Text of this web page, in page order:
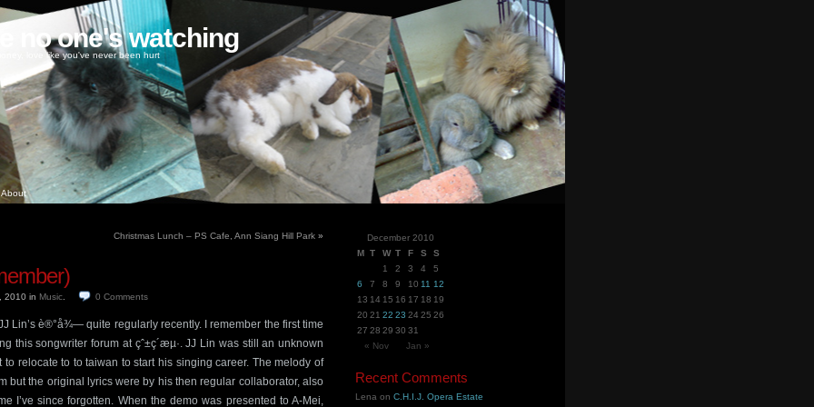
no one's watching
love like you've never been hurt
About
Christmas Lunch – PS Cafe, Ann Siang Hill Park »
2010 in Music 0 Comments
Lin’s è®°å¾— quite regularly recently. I remember the first time
this songwriter forum at çˆ±ç´æµ·. JJ Lin was still an unknown
relocate to to taiwan to start his singing career. The melody of
but the original lyrics were by his then regular collaborator, also
I’ve since forgotten. When the demo was presented to A-Mei,
December 2010
M T W T F S
S
1
2 3 4
5
6
7 8 9 10 11 12
13 14 15 16 17 18 19
20 21 22 23 24 25 26
27 28 29 30 31
« Nov
Jan »
Recent Comments
Lena onC.H.I.J. Opera Estate